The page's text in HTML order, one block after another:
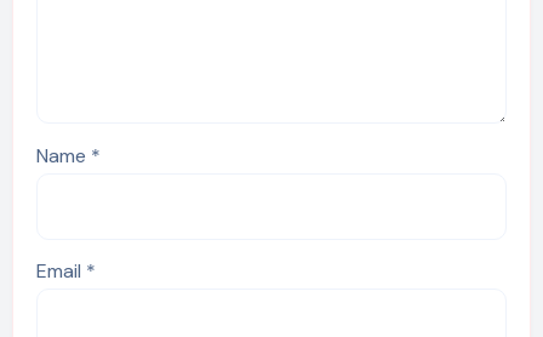
Name *
Email *